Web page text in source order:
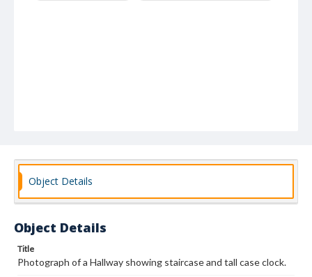
Object Details
Object Details
Title
Photograph of a Hallway showing staircase and tall case clock.